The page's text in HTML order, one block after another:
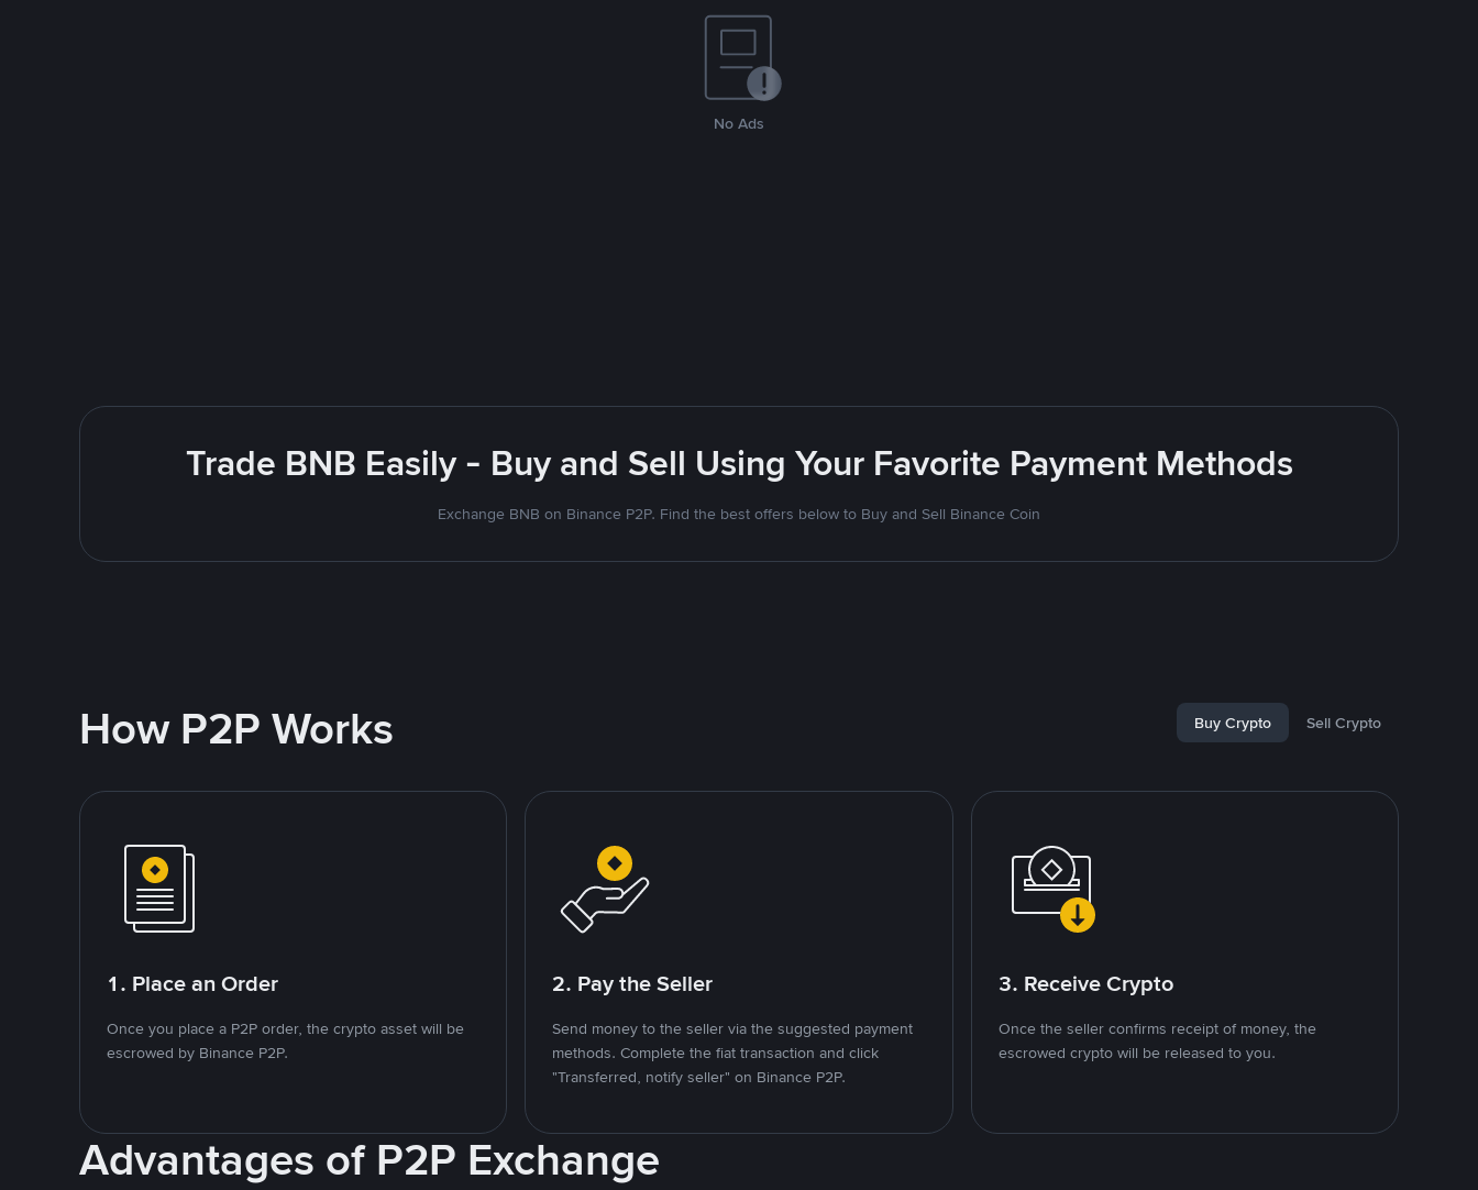
No Ads
Trade BNB Easily - Buy and Sell Using Your Favorite Payment Methods
Exchange BNB on Binance P2P. Find the best offers below to Buy and Sell Binance Coin
How P2P Works Buy Crypto Sell Crypto
1. Place an Order
Once you place a P2P order, the crypto asset will be
escrowed by Binance P2P.
2. Pay the Seller
Send money to the seller via the suggested payment
methods. Complete the fiat transaction and click
"Transferred, notify seller" on Binance P2P.
3. Receive Crypto
Once the seller confirms receipt of money, the
escrowed crypto will be released to you.
Advantages of P2P Exchange